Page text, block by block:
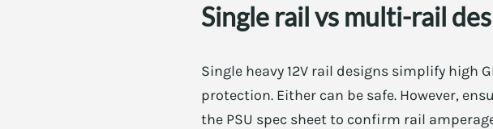
Single rail vs multi-rail
Single heavy 12V rail designs simplify high
protection. Either can be safe. However,
the PSU spec sheet to confirm rail